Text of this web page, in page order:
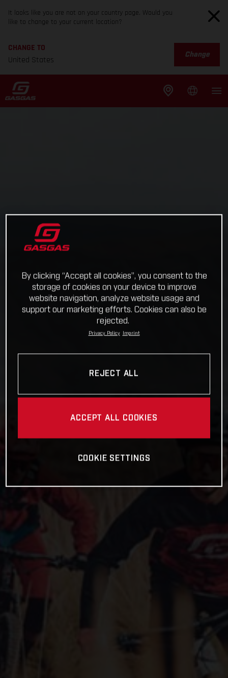
It looks like you are not on your country page. Would you
like to change to your current location?
CHANGE TO
United States
Change
By clicking “Accept all cookies”, you consent to the
storage of cookies on your device to improve
website navigation, analyze website usage and
support our marketing efforts. Cookies can also be
rejected.
Privacy Policy Imprint
REJECT ALL
ACCEPT ALL COOKIES
COOKIE SETTINGS